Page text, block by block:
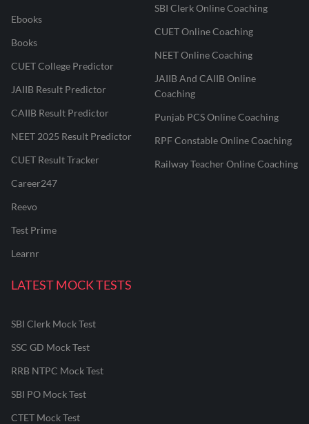
Ebooks
Books
CUET College Predictor
JAIIB Result Predictor
CAIIB Result Predictor
NEET 2025 Result Predictor
CUET Result Tracker
Career247
Reevo
Test Prime
Learnr
SBI Clerk Online Coaching
CUET Online Coaching
NEET Online Coaching
JAIIB And CAIIB Online
Coaching
Punjab PCS Online Coaching
RPF Constable Online Coaching
Railway Teacher Online Coaching
LATEST MOCK TESTS
SBI Clerk Mock Test
SSC GD Mock Test
RRB NTPC Mock Test
SBI PO Mock Test
CTET Mock Test